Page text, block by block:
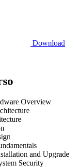
Download
Overview
and Upgrade
Security